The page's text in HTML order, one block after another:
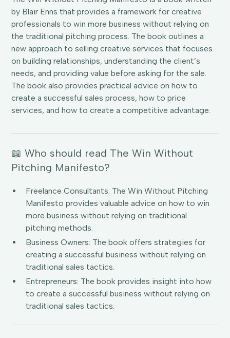
by Blair Enns that provides a framework for creative
professionals to win more business without relying on
the traditional pitching process. The book outlines a
new approach to selling creative services that focuses
on building relationships, understanding the client’s
needs, and providing value before asking for the sale.
The book also provides practical advice on how to
create a successful sales process, how to price
services, and how to create a competitive advantage.
📖 Who should read The Win Without
Pitching Manifesto?
Freelance Consultants: The Win Without Pitching
Manifesto provides valuable advice on how to win
more business without relying on traditional
pitching methods.
Business Owners: The book offers strategies for
creating a successful business without relying on
traditional sales tactics.
Entrepreneurs: The book provides insight into how
to create a successful business without relying on
traditional sales tactics.